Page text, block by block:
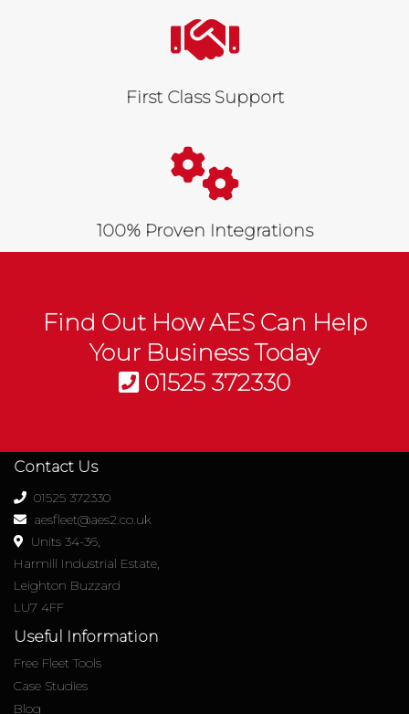
First Class Support
100% Proven Integrations
Find Out How AES Can Help
Your Business Today
01525 372330
Contact Us
01525 372330
aesfleet@aes2.co.uk
Units 34-36,
Harmill Industrial Estate,
Leighton Buzzard
LU7 4FF
Useful Information
Free Fleet Tools
Case Studies
Blog